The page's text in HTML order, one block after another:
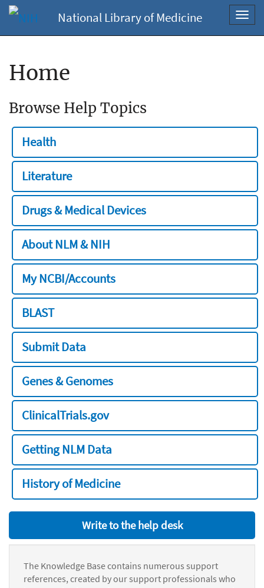
National Library of Medicine
Home
Browse Help Topics
Health
Literature
Drugs & Medical Devices
About NLM & NIH
My NCBI/Accounts
BLAST
Submit Data
Genes & Genomes
ClinicalTrials.gov
Getting NLM Data
History of Medicine
Write to the help desk
The Knowledge Base contains numerous support
references, created by our support professionals who